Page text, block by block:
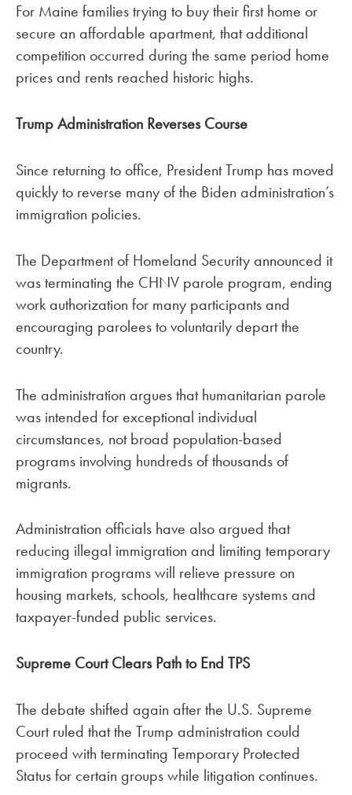
For Maine families trying to buy their first home or
secure an affordable apartment, that additional
competition occurred during the same period home
prices and rents reached historic highs.
Trump Administration Reverses Course
Since returning to office, President Trump has moved
quickly to reverse many of the Biden administration’s
immigration policies.
The Department of Homeland Security announced it
was terminating the CHNV parole program, ending
work authorization for many participants and
encouraging parolees to voluntarily depart the
country.
The administration argues that humanitarian parole
was intended for exceptional individual
circumstances, not broad population-based
programs involving hundreds of thousands of
migrants.
Administration officials have also argued that
reducing illegal immigration and limiting temporary
immigration programs will relieve pressure on
housing markets, schools, healthcare systems and
taxpayer-funded public services.
Supreme Court Clears Path to End TPS
The debate shifted again after the U.S. Supreme
Court ruled that the Trump administration could
proceed with terminating Temporary Protected
Status for certain groups while litigation continues.